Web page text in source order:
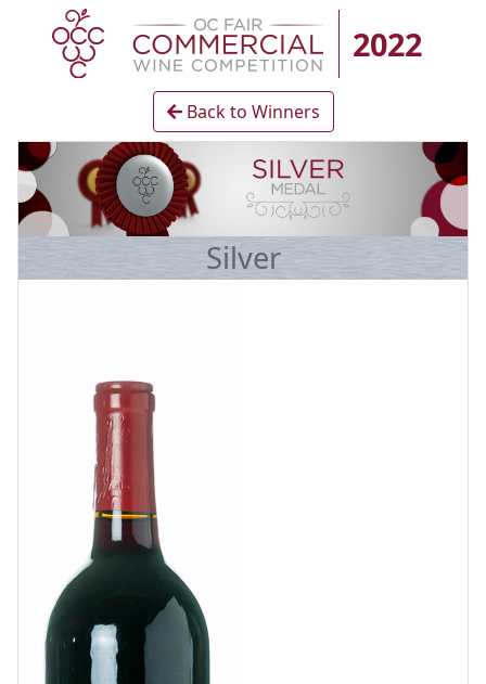
2022
Back to Winners
Silver